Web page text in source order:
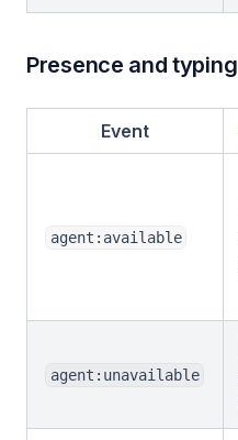
Presence and typing
Event
agent:available
agent:unavailable